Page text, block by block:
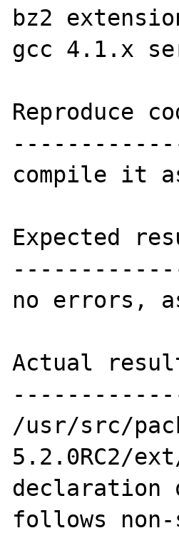
bz2
gcc 4.1.x
Reproduce
compile it
Expected
no errors,
Actual
/usr/src/
5.2.0RC2/
declaration
follows